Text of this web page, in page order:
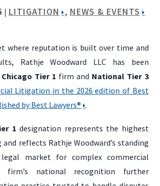
| LITIGATION , NEWS & EVENTS
where reputation is built over time and
Rathje Woodward LLC has been
Chicago Tier 1 firm and National Tier 3
Litigation in the 2026 edition of Best
by Best Lawyers® .
1 designation represents the highest
reflects Rathje Woodward’s standing
market for complex commercial
firm’s national recognition further